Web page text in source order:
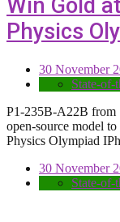
Win Gold
Physics
30 November
State-of-
P1-235B-A22B from
open-source model
Physics Olympiad
30 November
State-of-